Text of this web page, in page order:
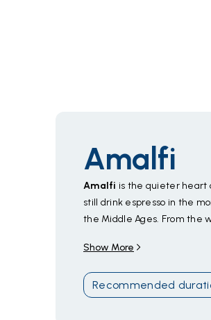
Amalfi
Amalfi is the quieter heart
still drink espresso in the
the Middle Ages. From the
cave emerald green, or
table,sfogliatellawarm
Show More
Recommended